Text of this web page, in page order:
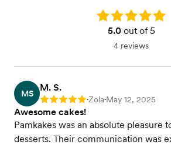
Rating: 5.0
5.0out of 5
4 reviews
MS
M. S.
Rating: 5 •Zola•May 12, 2025
Awesome cakes!
Pamkakes was an absolute pleasure
desserts. Their communication was